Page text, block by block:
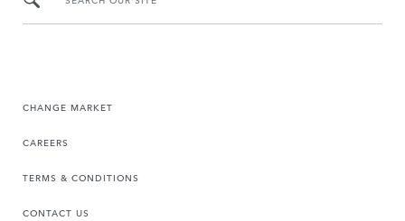
CHANGE MARKET
CAREERS
TERMS & CONDITIONS
CONTACT US